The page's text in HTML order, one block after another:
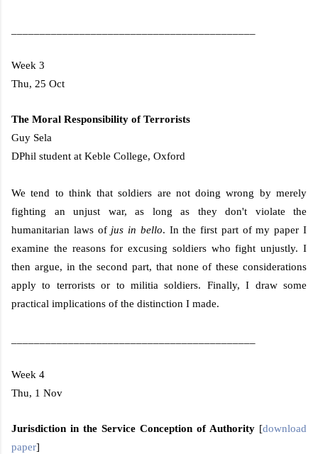
Week 3
Thu, 25 Oct
The Moral Responsibility of Terrorists
Guy Sela
DPhil student at Keble College, Oxford
We tend to think that soldiers are not doing wrong by merely
fighting an unjust war, as long as they don't violate the
humanitarian laws of jus in bello. In the first part of my paper I
examine the reasons for excusing soldiers who fight unjustly. I
then argue, in the second part, that none of these considerations
apply to terrorists or to militia soldiers. Finally, I draw some
practical implications of the distinction I made.
Week 4
Thu, 1 Nov
Jurisdiction in the Service Conception of Authority [download
paper]